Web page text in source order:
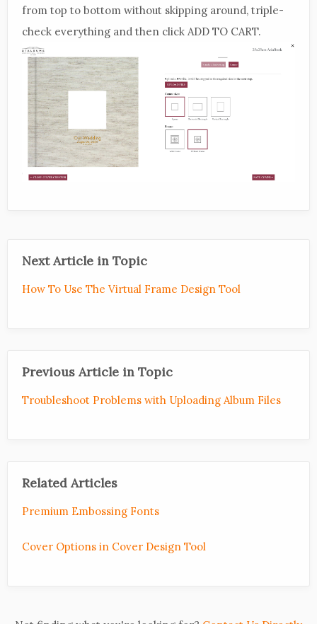
from top to bottom without skipping around, triple-
check everything and then click ADD TO CART.
Next Article in Topic
How To Use The Virtual Frame Design Tool
Previous Article in Topic
Troubleshoot Problems with Uploading Album Files
Related Articles
Premium Embossing Fonts
Cover Options in Cover Design Tool